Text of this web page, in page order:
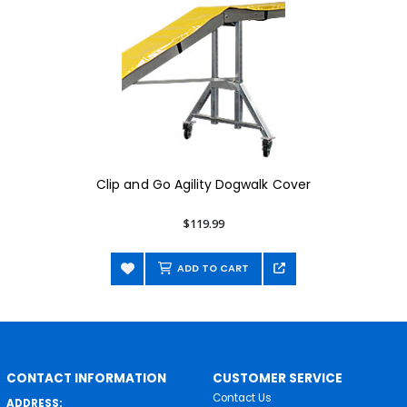
Clip and Go Agility Dogwalk Cover
$119.99
ADD TO CART
CONTACT INFORMATION
ADDRESS:
CUSTOMER SERVICE
Contact Us